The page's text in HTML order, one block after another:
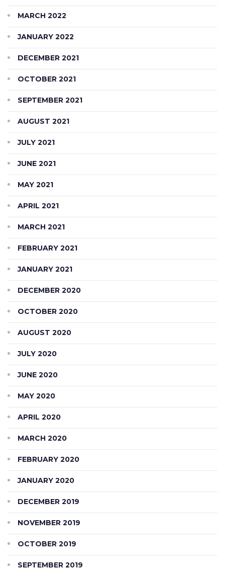
MARCH 2022
JANUARY 2022
DECEMBER 2021
OCTOBER 2021
SEPTEMBER 2021
AUGUST 2021
JULY 2021
JUNE 2021
MAY 2021
APRIL 2021
MARCH 2021
FEBRUARY 2021
JANUARY 2021
DECEMBER 2020
OCTOBER 2020
AUGUST 2020
JULY 2020
JUNE 2020
MAY 2020
APRIL 2020
MARCH 2020
FEBRUARY 2020
JANUARY 2020
DECEMBER 2019
NOVEMBER 2019
OCTOBER 2019
SEPTEMBER 2019